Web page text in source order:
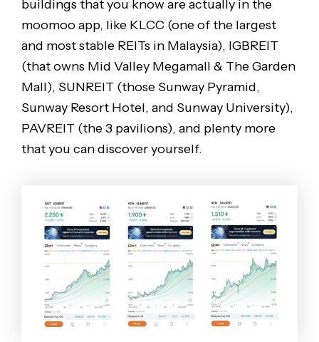
buildings that you know are actually in the
moomoo app, like KLCC (one of the largest
and most stable REITs in Malaysia), IGBREIT
(that owns Mid Valley Megamall & The Garden
Mall), SUNREIT (those Sunway Pyramid,
Sunway Resort Hotel, and Sunway University),
PAVREIT (the 3 pavilions), and plenty more
that you can discover yourself.